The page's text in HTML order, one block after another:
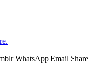
WhatsApp Email Share